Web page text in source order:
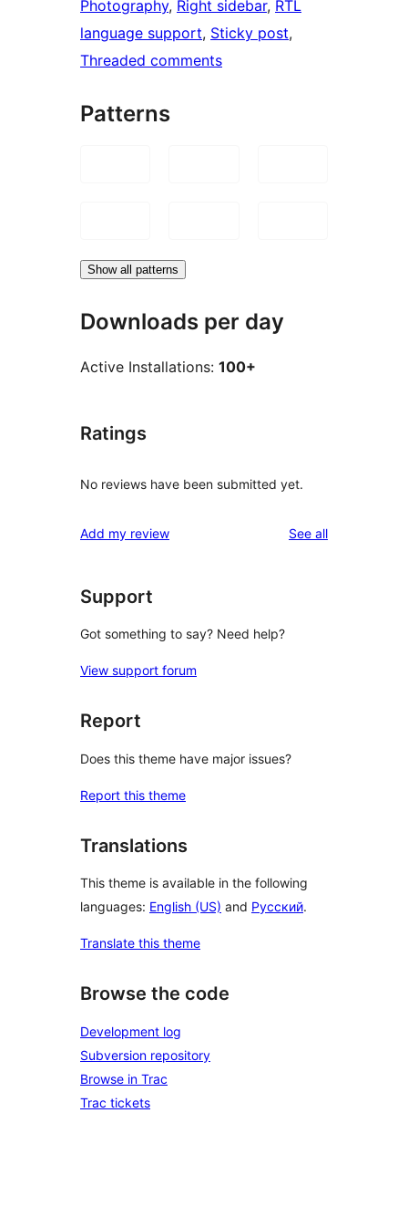
Photography, Right sidebar, RTL
language support, Sticky post
Threaded comments
Patterns
Show all patterns
Downloads per day
Active Installations: 100+
Ratings
No reviews have been submitted yet.
Add my review See allreviews
Support
Got something to say? Need help?
View support forum
Report
Does this theme have major issues?
Report this theme
Translations
This theme is available in the following
languages: English (US) and Русский.
Translate this theme
Browse the code
Development log
Subversion repository
Browse in Trac
Trac tickets